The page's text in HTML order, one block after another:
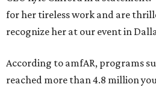
for her tireless work and are
recognize her at our event in
According to amfAR, programs
reached more than 4.8 million